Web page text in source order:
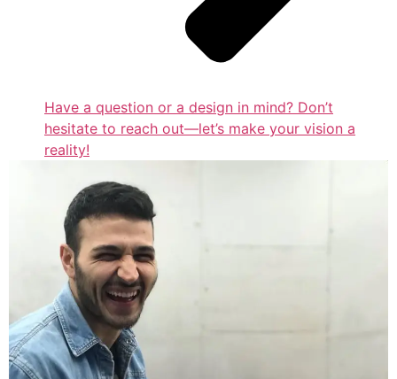
Have a question or a design in mind? Don’t
hesitate to reach out—let’s make your vision a
reality!